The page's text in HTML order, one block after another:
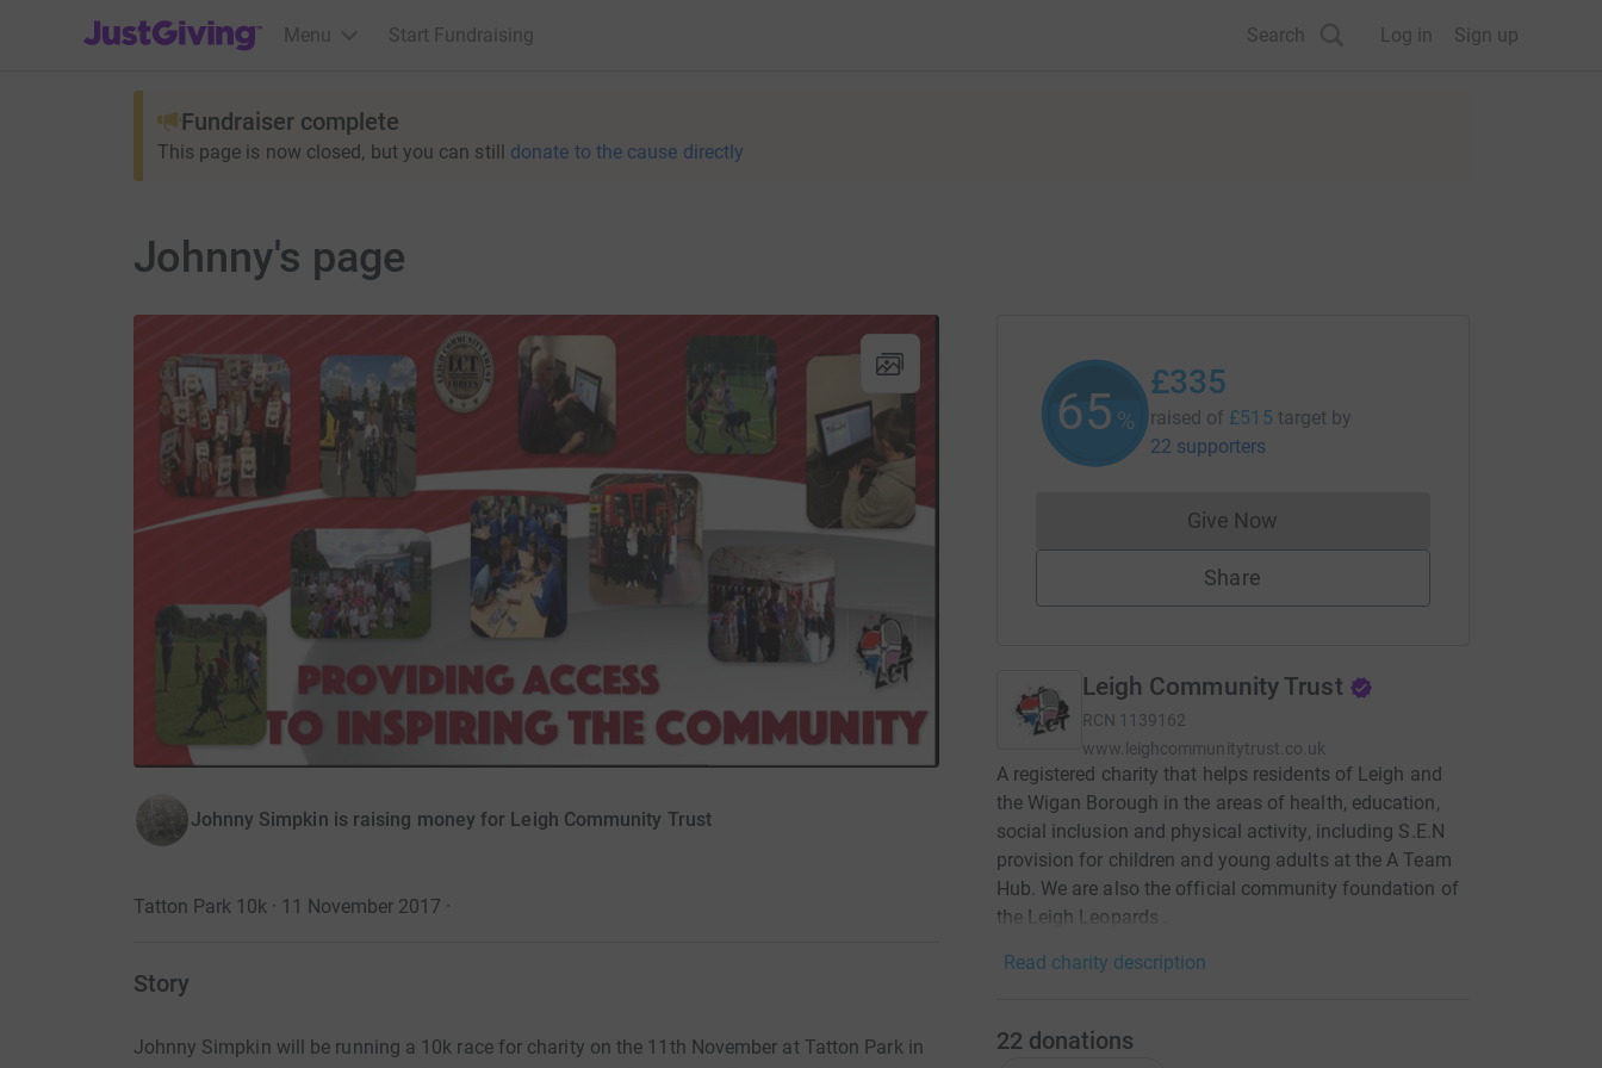
JustGiving’s homepage
Menu Start Fundraising Search Log in Sign up
Fundraiser complete
This page is now closed, but you can still donate to the cause directly
Johnny's page
Johnny Simpkin is raising money for Leigh Community Trust
Tatton Park 10k · 11 November 2017 ·
Story
Johnny Simpkin will be running a 10k race for charity on the 11th November at Tatton Park in
65 %
£335
raised of £515 target by
22 supporters
Give NowDonations cannot currently be made
Share
Leigh Community Trust
RCN 1139162
www.leighcommunitytrust.co.uk
A registered charity that helps residents of Leigh and
the Wigan Borough in the areas of health, education,
social inclusion and physical activity, including S.E.N
provision for children and young adults at the A Team
Hub. We are also the official community foundation of
the Leigh Leopards .
Read charity description
22 donations